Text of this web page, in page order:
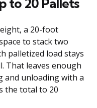
to 20 Pallets
a 20-foot
to stack two
palletized load stays
That leaves enough
and unloading with a
the total to 20